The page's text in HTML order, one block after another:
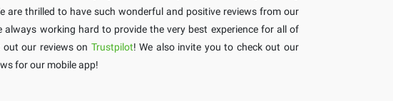
are thrilled to have such wonderful and positive reviews from our
always working hard to provide the very best experience for all of
out our reviews on Trustpilot! We also invite you to check out our
for our mobile app!